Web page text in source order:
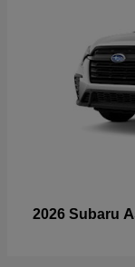
2026 Subaru